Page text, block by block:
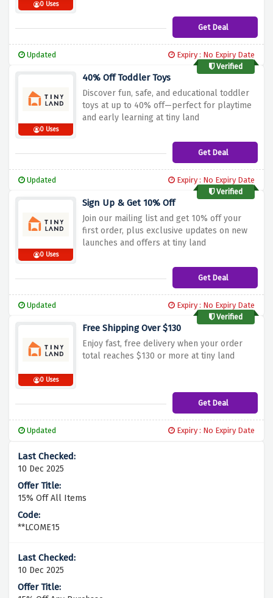
0 Uses
Get Deal
Updated
Expiry : No Expiry Date
Verified
0 Uses
40% Off Toddler Toys
Discover fun, safe, and educational toddler
toys at up to 40% off—perfect for playtime
and early learning at tiny land
Get Deal
Updated
Expiry : No Expiry Date
Verified
0 Uses
Sign Up & Get 10% Off
Join our mailing list and get 10% off your
first order, plus exclusive updates on new
launches and offers at tiny land
Get Deal
Updated
Expiry : No Expiry Date
Verified
0 Uses
Free Shipping Over $130
Enjoy fast, free delivery when your order
total reaches $130 or more at tiny land
Get Deal
Updated Expiry : No Expiry Date
10 Dec 2025
15% Off All Items
**LCOME15
10 Dec 2025